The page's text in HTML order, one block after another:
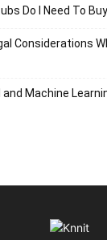
Do I Need To
Considerations
Machine